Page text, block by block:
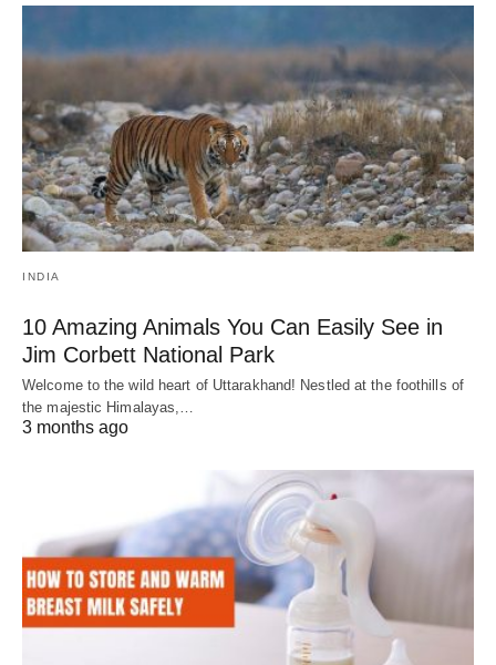
INDIA
10 Amazing Animals You Can Easily See in
Jim Corbett National Park
Welcome to the wild heart of Uttarakhand! Nestled at the foothills of
the majestic Himalayas,…
3 months ago